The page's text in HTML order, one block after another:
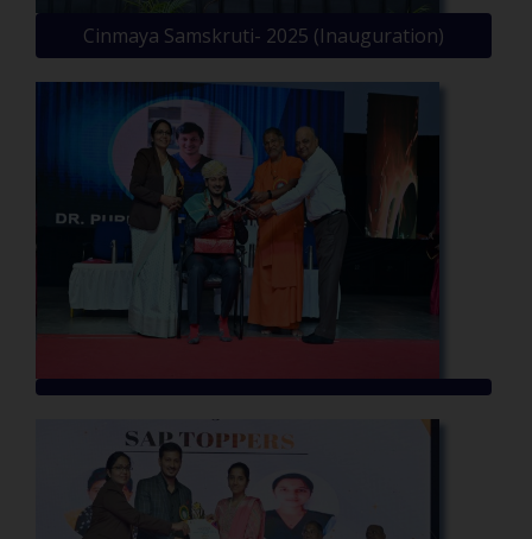
Cinmaya Samskruti- 2025 (Inauguration)